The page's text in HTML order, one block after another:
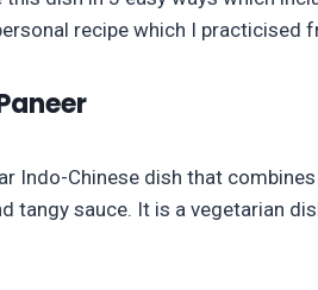
recipe which I practicised
Indo-Chinese dish that
tangy sauce. It is a vegetarian